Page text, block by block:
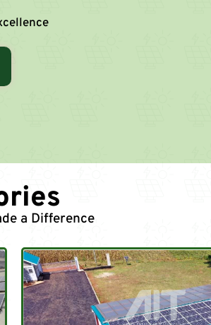
a Difference